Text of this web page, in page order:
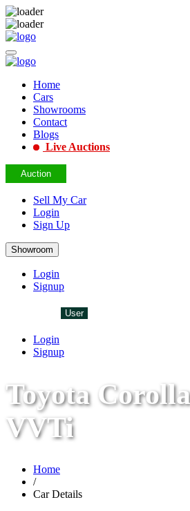
Home
Cars
Showrooms
Contact
Blogs
Live Auctions
Auction
Sell My Car
Login
Sign Up
Showroom
Login
Signup
User
Login
Signup
Toyota
VVTi
Home
/
Car Details